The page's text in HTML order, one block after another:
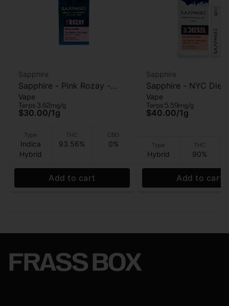
Sapphire
Sapphire - Pink Rozay -
510 vape Cart - 1g
Vape
Terps 3.62mg/g
$30.00/1g
Type
Indica
Hybrid
THC
93.56%
CBD
0%
Add to cart
Sapphire
Sapphire - NYC
AIO Vape - 1g
Vape
Terps 5.59mg/g
$40.00/1g
Type
Hybrid
THC
90%
Add to cart
FRASS BOX